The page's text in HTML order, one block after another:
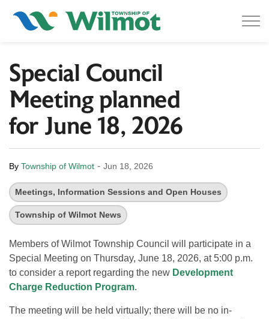
Special Council
Meeting planned
for June 18, 2026
By Township of Wilmot - Jun 18, 2026
Meetings, Information Sessions and Open Houses
Township of Wilmot News
Members of Wilmot Township Council will participate in a
Special Meeting on Thursday, June 18, 2026, at 5:00 p.m.
to consider a report regarding the new Development
Charge Reduction Program.
The meeting will be held virtually; there will be no in-